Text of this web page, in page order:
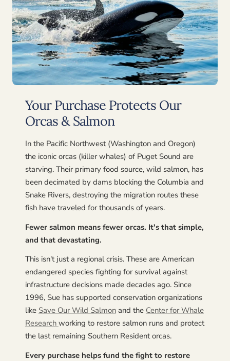
Your Purchase Protects Our
Orcas & Salmon
In the Pacific Northwest (Washington and Oregon)
the iconic orcas (killer whales) of Puget Sound are
starving. Their primary food source, wild salmon, has
been decimated by dams blocking the Columbia and
Snake Rivers, destroying the migration routes these
fish have traveled for thousands of years.
Fewer salmon means fewer orcas. It's that simple,
and that devastating.
This isn't just a regional crisis. These are American
endangered species fighting for survival against
infrastructure decisions made decades ago. Since
1996, Sue has supported conservation organizations
like Save Our Wild Salmonand the Center for Whale
Research working to restore salmon runs and protect
the last remaining Southern Resident orcas.
Every purchase helps fund the fight to restore